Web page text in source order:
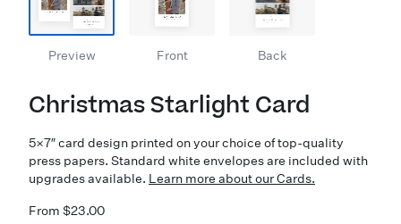
Preview Front Back
Christmas Starlight Card
5×7″ card design printed on your choice of top-quality
press papers. Standard white envelopes are included with
upgrades available. Learn more about our Cards.
From $23.00